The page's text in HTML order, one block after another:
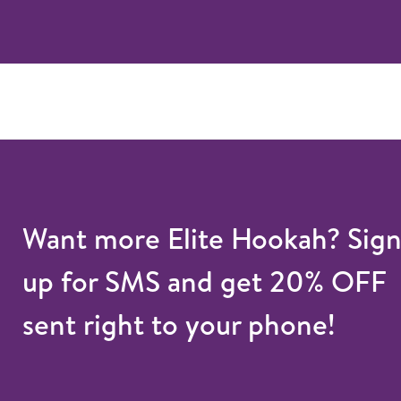
Want more Elite Hookah? Sign
up for SMS and get 20% OFF
sent right to your phone!